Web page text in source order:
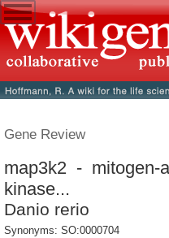
Gene Review
map3k2 - mitogen-
kinase...
Danio rerio
Synonyms: SO:0000704